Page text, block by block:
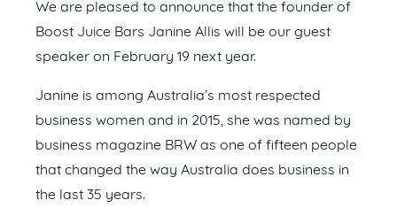
We are pleased to announce that the founder of
Boost Juice Bars Janine Allis will be our guest
speaker on February 19 next year.
Janine is among Australia’s most respected
business women and in 2015, she was named by
business magazine BRW as one of fifteen people
that changed the way Australia does business in
the last 35 years.